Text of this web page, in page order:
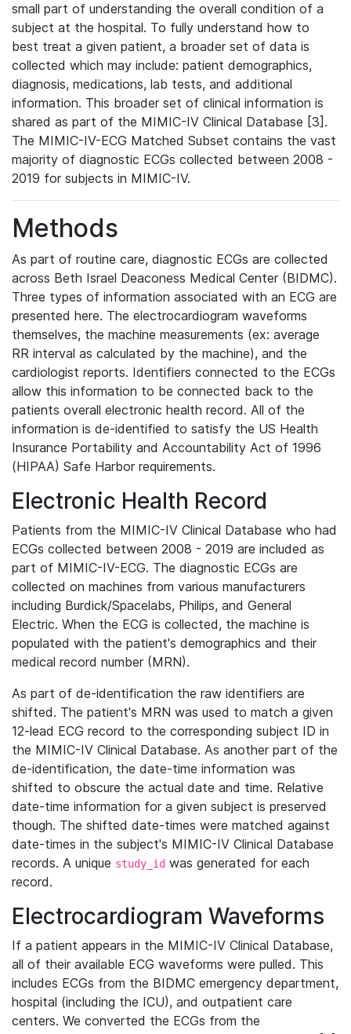
small part of understanding the overall condition of a
subject at the hospital. To fully understand how to
best treat a given patient, a broader set of data is
collected which may include: patient demographics,
diagnosis, medications, lab tests, and additional
information. This broader set of clinical information is
shared as part of the MIMIC-IV Clinical Database [3].
The MIMIC-IV-ECG Matched Subset contains the vast
majority of diagnostic ECGs collected between 2008 -
2019 for subjects in MIMIC-IV.
Methods
As part of routine care, diagnostic ECGs are collected
across Beth Israel Deaconess Medical Center (BIDMC).
Three types of information associated with an ECG are
presented here. The electrocardiogram waveforms
themselves, the machine measurements (ex: average
RR interval as calculated by the machine), and the
cardiologist reports. Identifiers connected to the ECGs
allow this information to be connected back to the
patients overall electronic health record. All of the
information is de-identified to satisfy the US Health
Insurance Portability and Accountability Act of 1996
(HIPAA) Safe Harbor requirements.
Electronic Health Record
Patients from the MIMIC-IV Clinical Database who had
ECGs collected between 2008 - 2019 are included as
part of MIMIC-IV-ECG. The diagnostic ECGs are
collected on machines from various manufacturers
including Burdick/Spacelabs, Philips, and General
Electric. When the ECG is collected, the machine is
populated with the patient's demographics and their
medical record number (MRN).
As part of de-identification the raw identifiers are
shifted. The patient's MRN was used to match a given
12-lead ECG record to the corresponding subject ID in
the MIMIC-IV Clinical Database. As another part of the
de-identification, the date-time information was
shifted to obscure the actual date and time. Relative
date-time information for a given subject is preserved
though. The shifted date-times were matched against
date-times in the subject's MIMIC-IV Clinical Database
records. A unique study_id was generated for each
record.
Electrocardiogram Waveforms
If a patient appears in the MIMIC-IV Clinical Database,
all of their available ECG waveforms were pulled. This
includes ECGs from the BIDMC emergency department,
hospital (including the ICU), and outpatient care
centers. We converted the ECGs from the